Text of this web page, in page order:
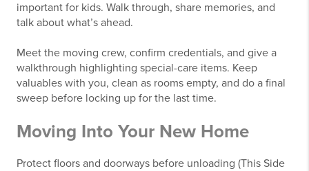
important for kids. Walk through, share memories, and
talk about what’s ahead.
Meet the moving crew, confirm credentials, and give a
walkthrough highlighting special-care items. Keep
valuables with you, clean as rooms empty, and do a final
sweep before locking up for the last time.
Moving Into Your New Home
Protect floors and doorways before unloading (This Side